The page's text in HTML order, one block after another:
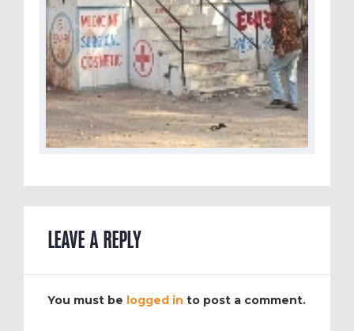
LEAVE A REPLY
You must be logged in to post a comment.